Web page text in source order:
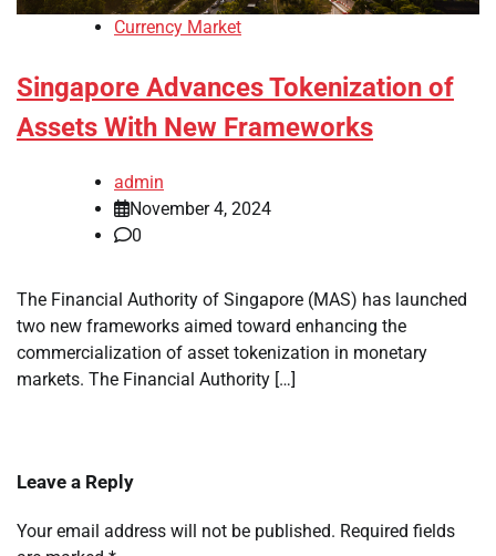
Currency Market
Singapore Advances Tokenization of
Assets With New Frameworks
admin
November 4, 2024
0
The Financial Authority of Singapore (MAS) has launched
two new frameworks aimed toward enhancing the
commercialization of asset tokenization in monetary
markets. The Financial Authority […]
Leave a Reply
Your email address will not be published. Required fields